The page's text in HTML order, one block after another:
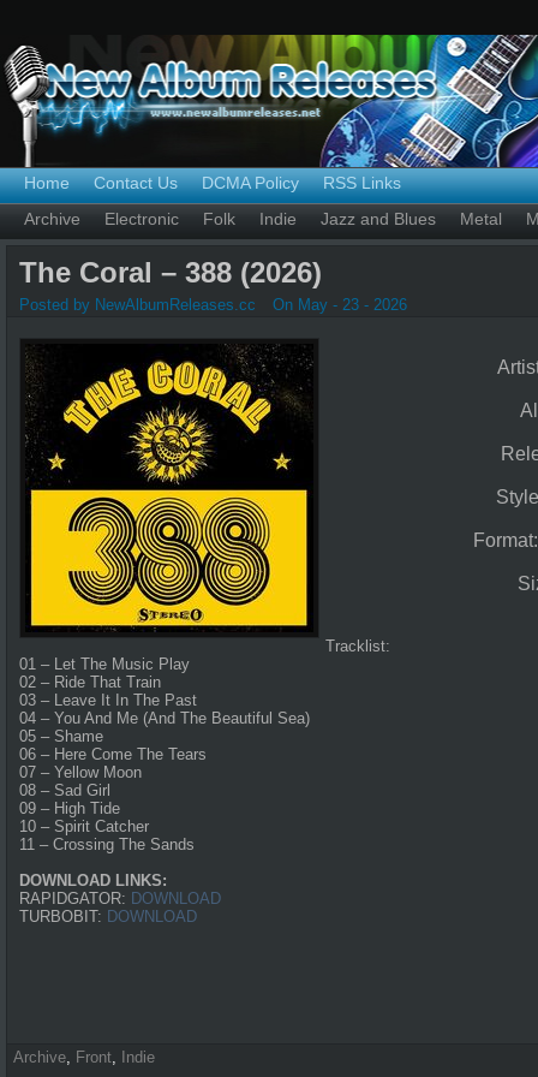
Home Contact Us DCMA Policy
RSS Links
Archive
Electronic Folk Indie Jazz and Blues Metal
The Coral – 388 (2026)
Posted by NewAlbumReleases.cc On May - 23 - 2026
Tracklist:
01 – Let The Music Play
02 – Ride That Train
03 – Leave It In The Past
04 – You And Me (And The Beautiful Sea)
05 – Shame
06 – Here Come The Tears
07 – Yellow Moon
08 – Sad Girl
09 – High Tide
10 – Spirit Catcher
11 – Crossing The Sands
DOWNLOAD LINKS:
RAPIDGATOR: DOWNLOAD
TURBOBIT: DOWNLOAD
Archive, Front, Indie